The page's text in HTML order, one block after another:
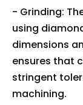
- Grinding:
using
dimensions
ensures that
stringent
machining.